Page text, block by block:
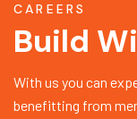
CAREERS
Build
With us you can
benefitting from